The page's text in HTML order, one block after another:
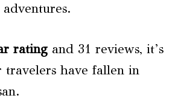
rating and 31 reviews, it’s
travelers have fallen in